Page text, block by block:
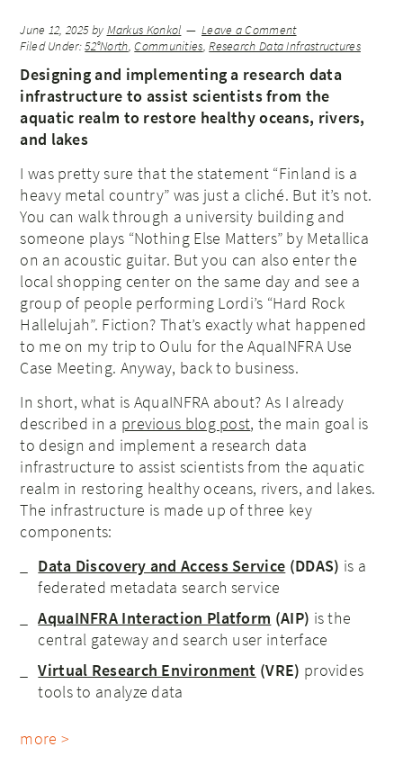
June 12, 2025by Markus Konkol
Leave a Comment
Filed Under:52°North,Communities,Research Data Infrastructures
Designing and implementing a research data
infrastructure to assist scientists from the
aquatic realm to restore healthy oceans, rivers,
and lakes
I was pretty sure that the statement “Finland is a
heavy metal country” was just a cliché. But it’s not.
You can walk through a university building and
someone plays “Nothing Else Matters” by Metallica
on an acoustic guitar. But you can also enter the
local shopping center on the same day and see a
group of people performing Lordi’s “Hard Rock
Hallelujah”. Fiction? That’s exactly what happened
to me on my trip to Oulu for the AquaINFRA Use
Case Meeting. Anyway, back to business.
In short, what is AquaINFRA about? As I already
described in a previous blog post, the main goal is
to design and implement a research data
infrastructure to assist scientists from the aquatic
realm in restoring healthy oceans, rivers, and lakes.
The infrastructure is made up of three key
components:
Data Discovery and Access Service (DDAS) is a
federated metadata search service
AquaINFRA Interaction Platform (AIP) is the
central gateway and search user interface
Virtual Research Environment (VRE) provides
tools to analyze data
more >